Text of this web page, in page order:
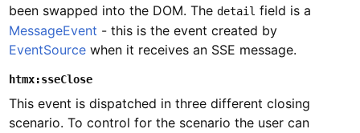
been swapped into the DOM. Thedetail field is a
MessageEvent - this is the event created by
EventSource when it receives an SSE message.
htmx:sseClose
This event is dispatched in three different closing
scenario. To control for the scenario the user can